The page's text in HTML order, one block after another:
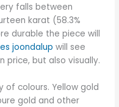
falls between
karat (58.3%
durable the piece will
joondalup will see
price, but also visually.
of colours. Yellow gold
gold and other